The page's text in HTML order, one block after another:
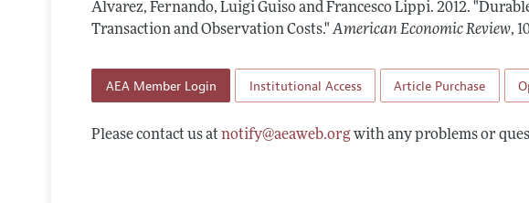
Editorial Process: Discussions with the Editors
Contact Information
Reviewer Guidelines
Alvarez, Fernando, Luigi Guiso and Francesco Lippi.2012.
Transaction and Observation Costs." American Economic Review,
AEA Member Login Institutional Access Article Purchase
Please contact us atnotify@aeaweb.orgwith any problems or